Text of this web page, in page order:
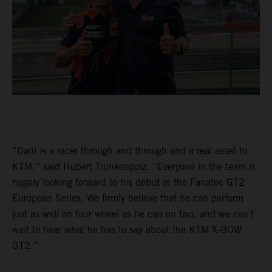
“Dani is a racer through and through and a real asset to
KTM,” said Hubert Trunkenpolz. “Everyone in the team is
hugely looking forward to his debut in the Fanatec GT2
European Series. We firmly believe that he can perform
just as well on four wheel as he can on two, and we can’t
wait to hear what he has to say about the KTM X-BOW
GT2.”